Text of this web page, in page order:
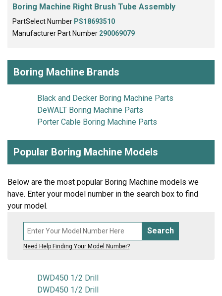
Boring Machine Right Brush Tube Assembly
PartSelect Number PS18693510
Manufacturer Part Number 290069079
Boring Machine Brands
Black and Decker Boring Machine Parts
DeWALT Boring Machine Parts
Porter Cable Boring Machine Parts
Popular Boring Machine Models
Below are the most popular Boring Machine models we
have. Enter your model number in the search box to find
your model.
Search
Need Help Finding Your Model Number?
DWD450 1/2 Drill
DWD450 1/2 Drill